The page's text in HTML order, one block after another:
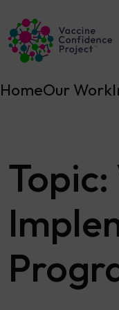
Main
HomeOur Work
Topic: